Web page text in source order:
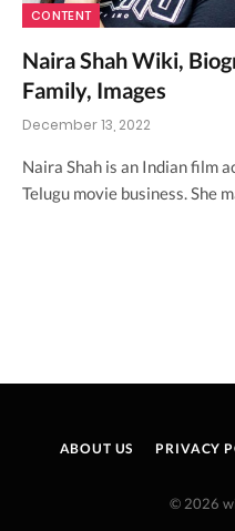
CONTENT
Naira Shah Wiki,
Family, Images
December 13, 2022
Naira Shah is an Indian film
Telugu movie business. She
ABOUT US PRIVACY
© 2026